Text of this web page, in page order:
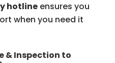
hotlineensures you
when you need it
& Inspection to